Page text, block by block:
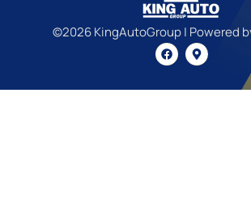
©2026 KingAutoGroup | Powered